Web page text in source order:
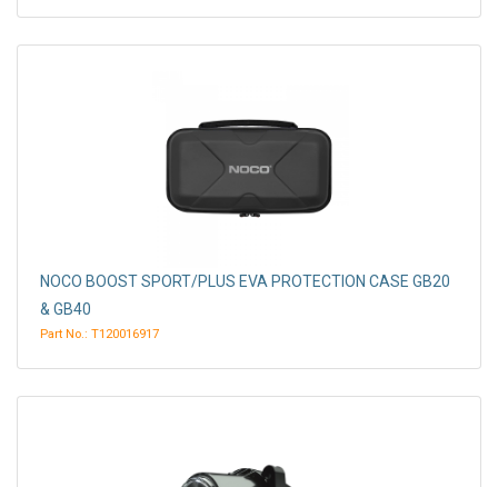
NOCO BOOST SPORT/PLUS EVA PROTECTION CASE GB20
& GB40
Part No.: T120016917